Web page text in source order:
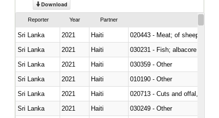
Download
Reporter Year Partner
Sri Lanka 2021 Haiti
020443 - Meat; of sheep
Sri Lanka
2021
Haiti
Sri Lanka
2021 Haiti
030359 - Other
Sri Lanka
2021 Haiti
010190 - Other
Sri Lanka
2021 Haiti
020713 - Cuts and offal, fresh
Sri Lanka
2021 Haiti
030249 - Other